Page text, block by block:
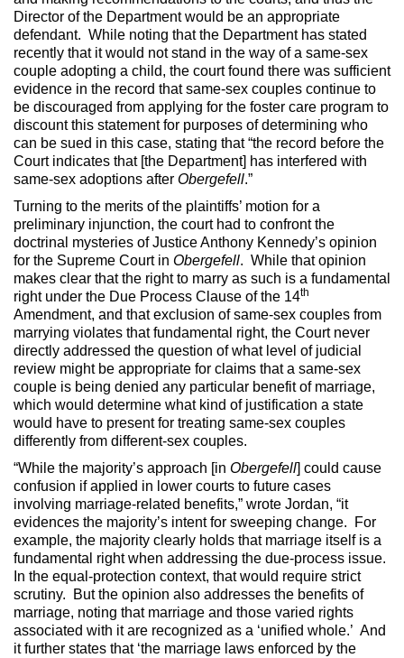
Director of the Department would be an appropriate
defendant. While noting that the Department has stated
recently that it would not stand in the way of a same-sex
couple adopting a child, the court found there was sufficient
evidence in the record that same-sex couples continue to
be discouraged from applying for the foster care program to
discount this statement for purposes of determining who
can be sued in this case, stating that “the record before the
Court indicates that [the Department] has interfered with
same-sex adoptions after Obergefell.”
Turning to the merits of the plaintiffs’ motion for a
preliminary injunction, the court had to confront the
doctrinal mysteries of Justice Anthony Kennedy’s opinion
for the Supreme Court in Obergefell. While that opinion
makes clear that the right to marry as such is a fundamental
right under the Due Process Clause of the 14th
Amendment, and that exclusion of same-sex couples from
marrying violates that fundamental right, the Court never
directly addressed the question of what level of judicial
review might be appropriate for claims that a same-sex
couple is being denied any particular benefit of marriage,
which would determine what kind of justification a state
would have to present for treating same-sex couples
differently from different-sex couples.
“While the majority’s approach [in Obergefell] could cause
confusion if applied in lower courts to future cases
involving marriage-related benefits,” wrote Jordan, “it
evidences the majority’s intent for sweeping change. For
example, the majority clearly holds that marriage itself is a
fundamental right when addressing the due-process issue.
In the equal-protection context, that would require strict
scrutiny. But the opinion also addresses the benefits of
marriage, noting that marriage and those varied rights
associated with it are recognized as a ‘unified whole.’ And
it further states that ‘the marriage laws enforced by the